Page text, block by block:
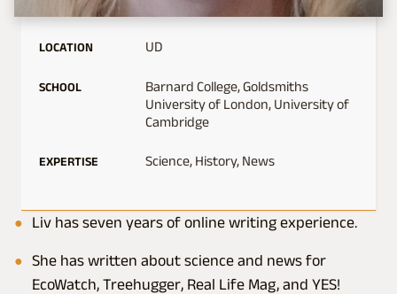
LOCATION UD
SCHOOL
Barnard College, Goldsmiths
University of London, University of
Cambridge
EXPERTISE Science, History, News
Liv has seven years of online writing experience.
She has written about science and news for
EcoWatch, Treehugger, Real Life Mag, and YES!